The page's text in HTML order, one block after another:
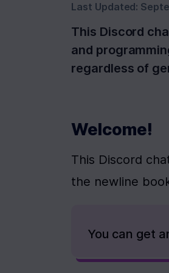
Last Updated:
This Discord
and
regardless of
Welcome!
This Discord
the newline
You can get